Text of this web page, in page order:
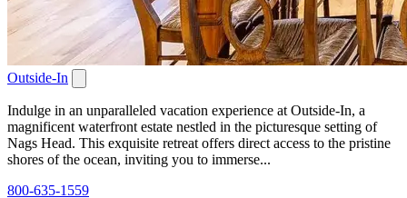
Outside-In
Indulge in an unparalleled vacation experience at Outside-In, a
magnificent waterfront estate nestled in the picturesque setting of
Nags Head. This exquisite retreat offers direct access to the pristine
shores of the ocean, inviting you to immerse...
800-635-1559